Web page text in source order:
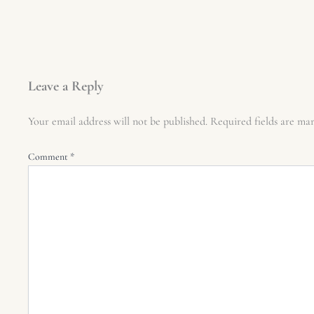
Leave a Reply
Your email address will not be published. Required fields are
Comment *